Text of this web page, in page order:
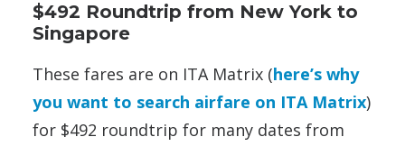
$492 Roundtrip from New York to
Singapore
These fares are on ITA Matrix (here’s why
you want to search airfare on ITA Matrix)
for $492 roundtrip for many dates from